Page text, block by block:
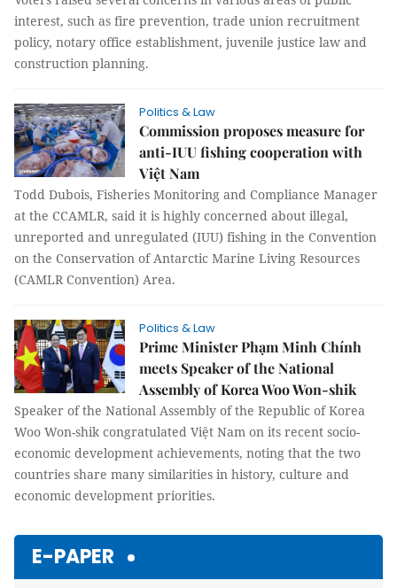
interest, such as fire prevention, trade union recruitment
policy, notary office establishment, juvenile justice law and
construction planning.
Politics & Law
Commission proposes measure for
anti-IUU fishing cooperation with
Việt Nam
Todd Dubois, Fisheries Monitoring and Compliance Manager
at the CCAMLR, said it is highly concerned about illegal,
unreported and unregulated (IUU) fishing in the Convention
on the Conservation of Antarctic Marine Living Resources
(CAMLR Convention) Area.
Politics & Law
Prime Minister Phạm Minh Chính
meets Speaker of the National
Assembly of Korea Woo Won-shik
Speaker of the National Assembly of the Republic of Korea
Woo Won-shik congratulated Việt Nam on its recent socio-
economic development achievements, noting that the two
countries share many similarities in history, culture and
economic development priorities.
E-PAPER